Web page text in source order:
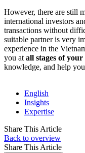
However, there are still
international investors
transactions without
suitable partner is very
experience in the
you at all stages of
knowledge, and help
English
Insights
Expertise
Share This Article
Back to overview
Share This Article